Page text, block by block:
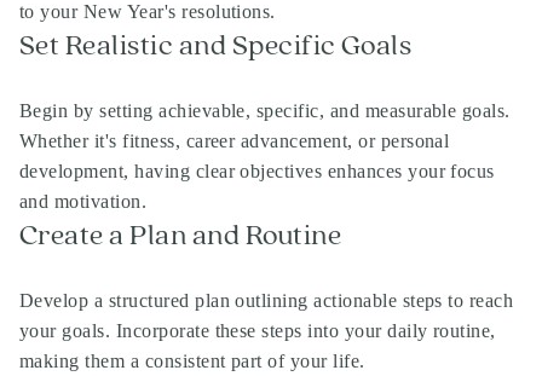
to your New Year's resolutions.
Set Realistic and Specific Goals
Begin by setting achievable, specific, and measurable goals.
Whether it's fitness, career advancement, or personal
development, having clear objectives enhances your focus
and motivation.
Create a Plan and Routine
Develop a structured plan outlining actionable steps to reach
your goals. Incorporate these steps into your daily routine,
making them a consistent part of your life.